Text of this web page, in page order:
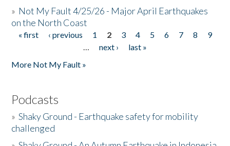
» Not My Fault 4/25/26 - Major April Earthquakes
on the North Coast
Pages
« first ‹ previous 1 2 3 4 5 6 7 8
9
…
next ›
last »
More Not My Fault »
Podcasts
»Shaky Ground - Earthquake safety for mobility
challenged